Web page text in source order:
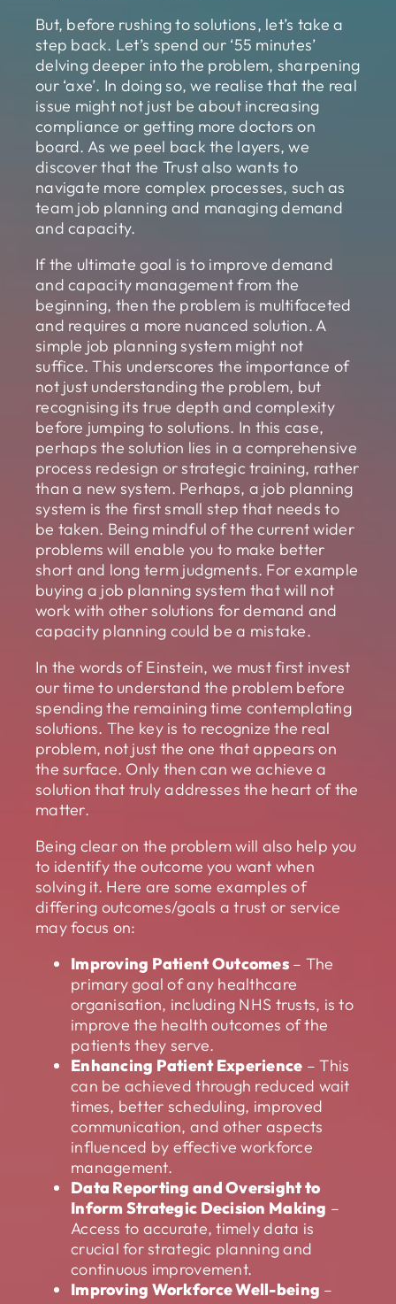
But, before rushing to solutions, let’s take a
step back. Let’s spend our ‘55 minutes’
delving deeper into the problem, sharpening
our ‘axe’. In doing so, we realise that the real
issue might not just be about increasing
compliance or getting more doctors on
board. As we peel back the layers, we
discover that the Trust also wants to
navigate more complex processes, such as
team job planning and managing demand
and capacity.
If the ultimate goal is to improve demand
and capacity management from the
beginning, then the problem is multifaceted
and requires a more nuanced solution. A
simple job planning system might not
suffice. This underscores the importance of
not just understanding the problem, but
recognising its true depth and complexity
before jumping to solutions. In this case,
perhaps the solution lies in a comprehensive
process redesign or strategic training, rather
than a new system. Perhaps, a job planning
system is the first small step that needs to
be taken. Being mindful of the current wider
problems will enable you to make better
short and long term judgments. For example
buying a job planning system that will not
work with other solutions for demand and
capacity planning could be a mistake.
In the words of Einstein, we must first invest
our time to understand the problem before
spending the remaining time contemplating
solutions. The key is to recognize the real
problem, not just the one that appears on
the surface. Only then can we achieve a
solution that truly addresses the heart of the
matter.
Being clear on the problem will also help you
to identify the outcome you want when
solving it. Here are some examples of
differing outcomes/goals a trust or service
may focus on:
Improving Patient Outcomes – The
primary goal of any healthcare
organisation, including NHS trusts, is to
improve the health outcomes of the
patients they serve.
Enhancing Patient Experience – This
can be achieved through reduced wait
times, better scheduling, improved
communication, and other aspects
influenced by effective workforce
management.
Data Reporting and Oversight to
Inform Strategic Decision Making –
Access to accurate, timely data is
crucial for strategic planning and
continuous improvement.
Improving Workforce Well-being –